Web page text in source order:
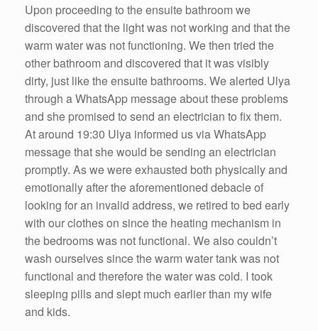
Upon proceeding to the ensuite bathroom we
discovered that the light was not working and that the
warm water was not functioning. We then tried the
other bathroom and discovered that it was visibly
dirty, just like the ensuite bathrooms. We alerted Ulya
through a WhatsApp message about these problems
and she promised to send an electrician to fix them.
At around 19:30 Ulya informed us via WhatsApp
message that she would be sending an electrician
promptly. As we were exhausted both physically and
emotionally after the aforementioned debacle of
looking for an invalid address, we retired to bed early
with our clothes on since the heating mechanism in
the bedrooms was not functional. We also couldn’t
wash ourselves since the warm water tank was not
functional and therefore the water was cold. I took
sleeping pills and slept much earlier than my wife
and kids.